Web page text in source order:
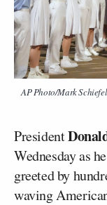
AP Photo/Mark
President
Wednesday as
greeted by
waving